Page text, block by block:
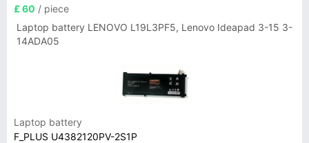
£ 60 / piece
Laptop battery LENOVO L19L3PF5, Lenovo Ideapad 3-15 3-
14ADA05
Laptop battery
F_PLUS U4382120PV-2S1P